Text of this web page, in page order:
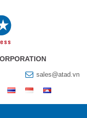
sales@atad.vn